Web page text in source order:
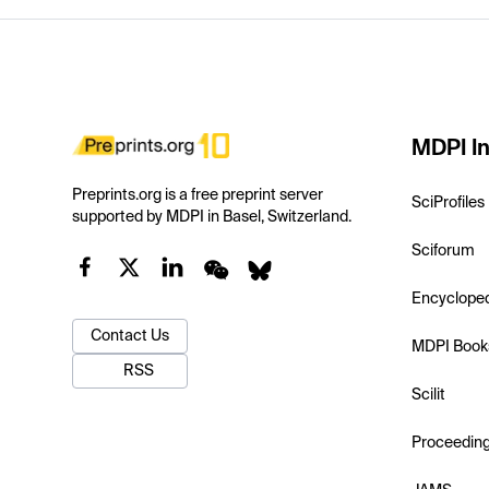
Preprints.org is a free preprint server
supported by MDPI in Basel, Switzerland.
Contact Us
RSS
MDPI
SciProfiles
Sciforum
MDPI
Scilit